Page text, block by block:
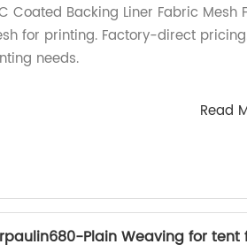
Coated Backing Liner Fabric
for printing. Factory-direct
needs.
Read
Plain Weaving for